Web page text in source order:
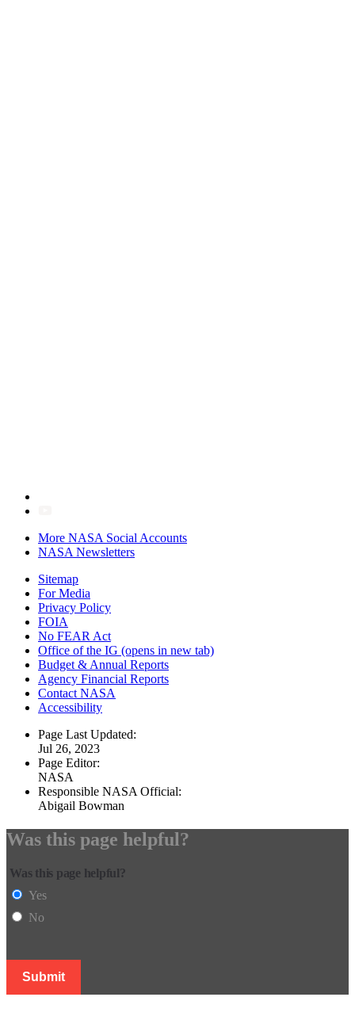
More NASA Social Accounts
NASA Newsletters
Sitemap
For Media
Privacy Policy
FOIA
No FEAR Act
Office of the IG (opens in new tab)
Budget & Annual Reports
Agency Financial Reports
Contact NASA
Accessibility
Page Last Updated:
Jul 26, 2023
Page Editor:
NASA
Responsible NASA Official:
Abigail Bowman
Was this page helpful?
Was this page helpful?
Yes
No